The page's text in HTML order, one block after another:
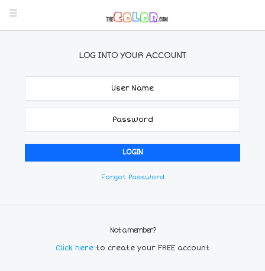
LOG INTO YOUR ACCOUNT
Forgot Password
Not a member?
Click here to create your FREE account